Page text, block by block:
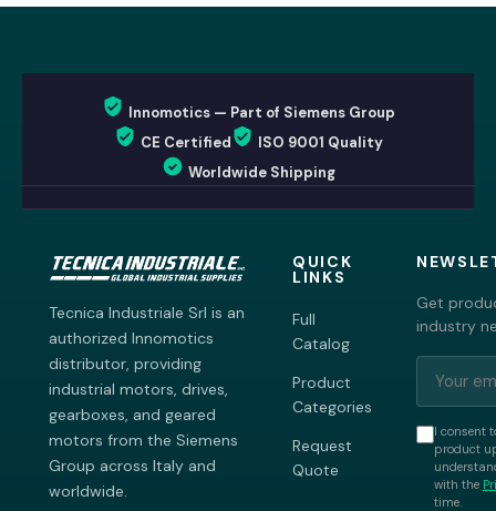
Innomotics — Part of Siemens Group
CE Certified
ISO 9001 Quality
Worldwide Shipping
Tecnica Industriale Srl is an
authorized Innomotics
distributor, providing
industrial motors, drives,
gearboxes, and geared
motors from the Siemens
Group across Italy and
worldwide.
QUICK
LINKS
Full
Catalog
Product
Categories
Request
Quote
Get
industry
I consent
product
with the
time.